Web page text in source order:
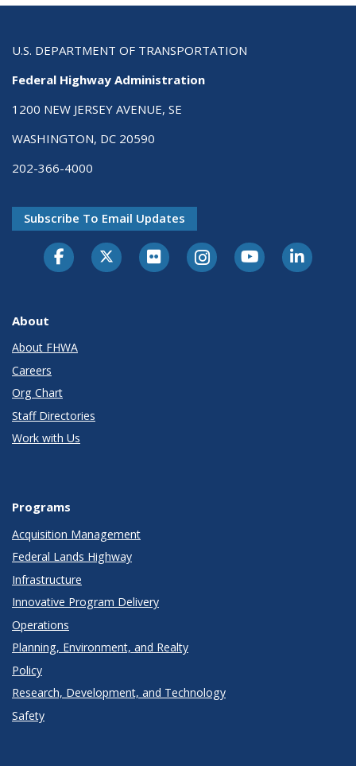
U.S. DEPARTMENT OF TRANSPORTATION
Federal Highway Administration
1200 NEW JERSEY AVENUE, SE
WASHINGTON, DC 20590
202-366-4000
Subscribe To Email Updates
About
About FHWA
Careers
Org Chart
Staff Directories
Work with Us
Programs
Acquisition Management
Federal Lands Highway
Infrastructure
Innovative Program Delivery
Operations
Planning, Environment, and Realty
Policy
Research, Development, and Technology
Safety